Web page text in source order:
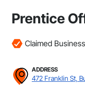
Prentice
Claimed Business
ADDRESS
472 Franklin St,